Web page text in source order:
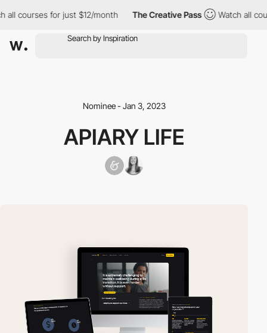
courses for just $12/month The Creative Pass Watch all
Nominee - Jan 3, 2023
APIARY LIFE